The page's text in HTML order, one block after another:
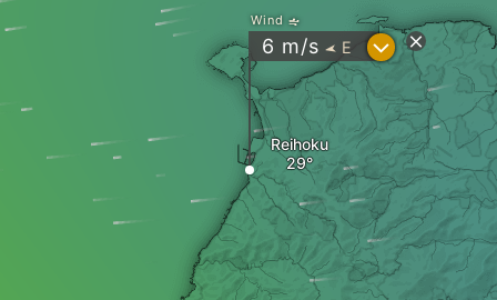
Reihoku
Wind
6 m/s " E ?